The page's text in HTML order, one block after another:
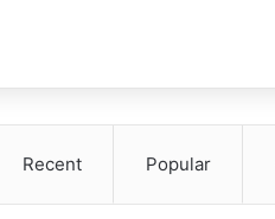
Recent Popular